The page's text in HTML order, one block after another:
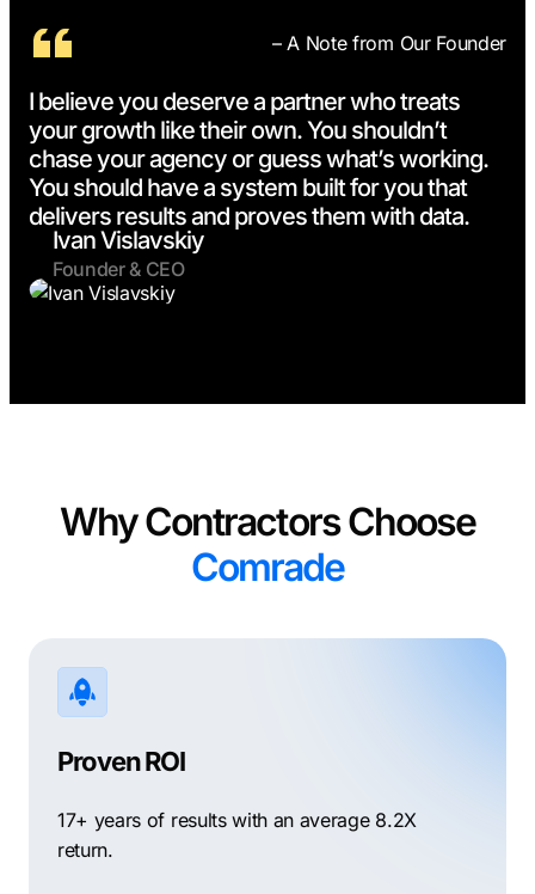
– A Note from Our Founder
I believe you deserve a partner who treats
your growth like their own. You shouldn’t
chase your agency or guess what’s working.
You should have a system built for you that
delivers results and proves them with data.
Ivan Vislavskiy
Founder & CEO
Why Contractors Choose
Comrade
Proven ROI
17+ years of results with an average 8.2X
return.